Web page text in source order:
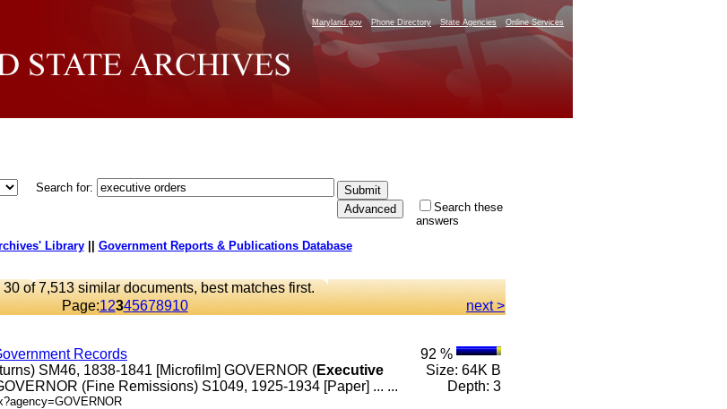
Maryland.gov Phone Directory State Agencies Online Services
Search for:
Search these
answers
Library|| Government Reports & Publications Database
of 7,513 similar documents, best matches first.
Page:12345678910 next >
Records
SM46, 1838-1841 [Microfilm] GOVERNOR (Executive
(Fine Remissions) S1049, 1925-1934 [Paper] ... ...
92 %
Size: 64K B
Depth: 3